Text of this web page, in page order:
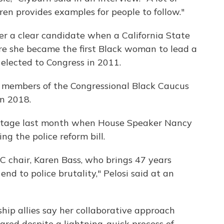
provides examples for people to follow."
a clear candidate when a California State
she became the first Black woman to lead a
to Congress in 2011.
of the Congressional Black Caucus
2018.
last month when House Speaker Nancy
the police reform bill.
chair, Karen Bass, who brings 47 years
to police brutality," Pelosi said at an
allies say her collaborative approach